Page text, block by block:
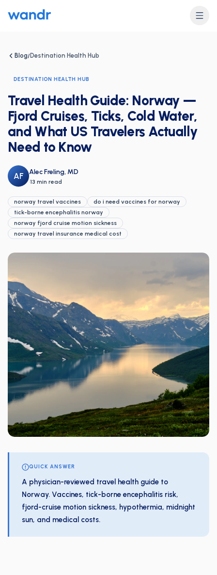
Blog/ Destination Health Hub
DESTINATION HEALTH HUB
Travel Health Guide: Norway —
Fjord Cruises, Ticks, Cold Water,
and What US Travelers Actually
Need to Know
AF Alec Freling, MD
·13 min read
norway travel vaccines
do i need vaccines for norway
tick-borne encephalitis norway
norway fjord cruise motion sickness
norway travel insurance medical cost
QUICK ANSWER
A physician-reviewed travel health guide to
Norway. Vaccines, tick-borne encephalitis risk,
fjord-cruise motion sickness, hypothermia, midnight
sun, and medical costs.